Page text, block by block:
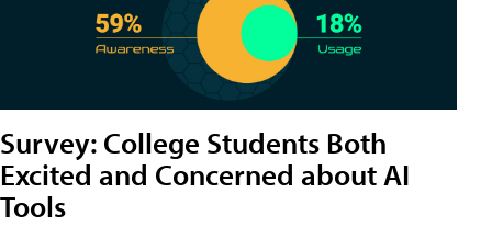
Survey: College Students Both
Excited and Concerned about AI
Tools